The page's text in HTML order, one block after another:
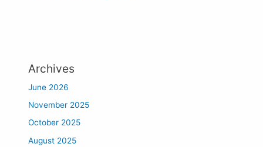
Archives
June 2026
November 2025
October 2025
August 2025